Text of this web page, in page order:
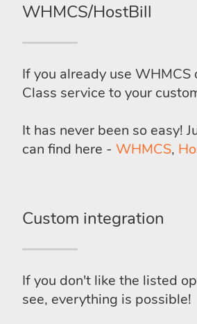
WHMCS/HostBill
If you already use
Class service to your
It has never been so easy!
can find here - WHMCS,
Custom integration
If you don't like the listed
see, everything is possible!